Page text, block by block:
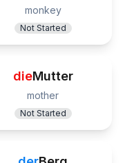
monkey
Not Started
dieMutter
mother
Not Started